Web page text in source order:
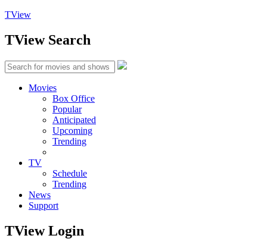
TView
TViewSearch
Movies
Box Office
Popular
Anticipated
Upcoming
Trending
TV
Schedule
Trending
News
Support
TViewLogin